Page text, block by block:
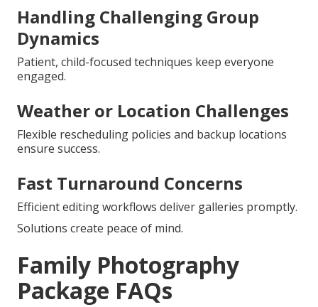
Handling Challenging Group
Dynamics
Patient, child-focused techniques keep everyone
engaged.
Weather or Location Challenges
Flexible rescheduling policies and backup locations
ensure success.
Fast Turnaround Concerns
Efficient editing workflows deliver galleries promptly.
Solutions create peace of mind.
Family Photography
Package FAQs